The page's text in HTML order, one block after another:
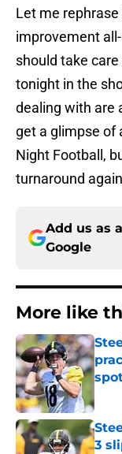
Let me rephrase
improvement
should take
tonight in the
dealing with are
get a glimpse of
Night Football,
turnaround
Add us as
Google
More like
3